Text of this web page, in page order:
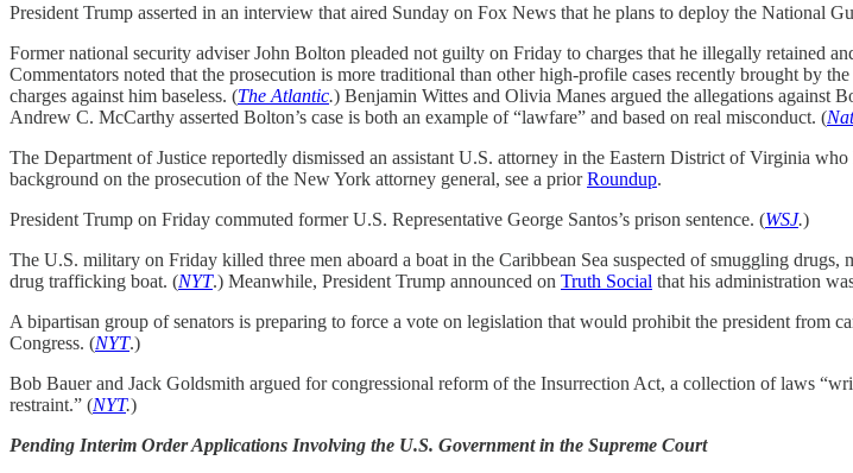
President Trump asserted in an interview that aired Sunday on Fox News that he plans to deploy the National
Former national security adviser John Bolton pleaded not guilty on Friday to charges that he illegally retained
Commentators noted that the prosecution is more traditional than other high-profile cases recently brought by
charges against him baseless. (The Atlantic.) Benjamin Wittes and Olivia Manes argued the allegations against
Andrew C. McCarthy asserted Bolton’s case is both an example of “lawfare” and based on real misconduct. (
The Department of Justice reportedly dismissed an assistant U.S. attorney in the Eastern District of Virginia
background on the prosecution of the New York attorney general, see a priorRoundup.
President Trump on Friday commuted former U.S. Representative George Santos’s prison sentence. (WSJ.)
The U.S. military on Friday killed three men aboard a boat in the Caribbean Sea suspected of smuggling
drug trafficking boat. (NYT.) Meanwhile, President Trump announced on Truth Social that his administration
A bipartisan group of senators is preparing to force a vote on legislation that would prohibit the president
Congress. (NYT.)
Bob Bauer and Jack Goldsmith argued for congressional reform of the Insurrection Act, a collection of laws
restraint.” (NYT.)
Pending Interim Order Applications Involving the U.S. Government in the Supreme Court